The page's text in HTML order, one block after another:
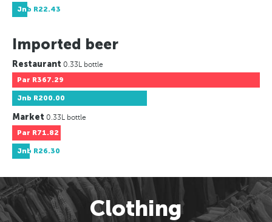
Jnb R22.43
Imported beer
Restaurant 0.33L bottle
Par R367.29
Jnb R200.00
Market 0.33L bottle
Par R71.82
Jnb R26.30
Clothing